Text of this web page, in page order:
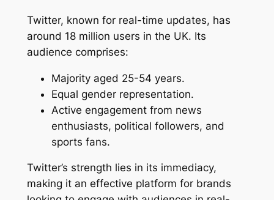
Twitter, known for real-time updates, has
around 18 million users in the UK. Its
audience comprises:
Majority aged 25-54 years.
Equal gender representation.
Active engagement from news
enthusiasts, political followers, and
sports fans.
Twitter’s strength lies in its immediacy,
making it an effective platform for brands